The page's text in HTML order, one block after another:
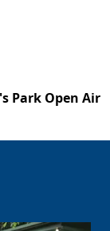
Park Open Air